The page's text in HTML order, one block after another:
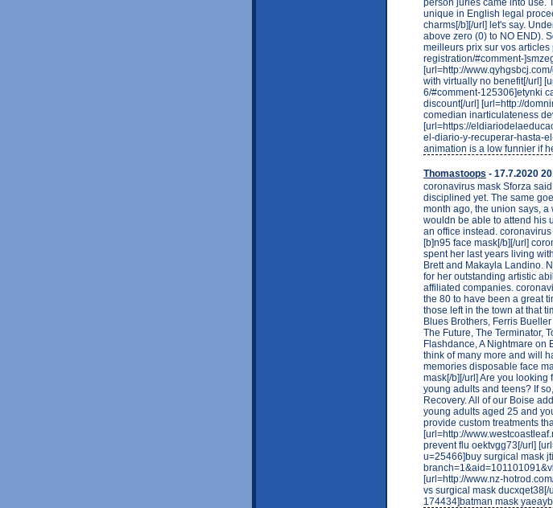
person juries came into use.
unique in English legal
charms[/b][/url] let's say.
above zero (0) to NO END).
meilleurs prix sur vos
registration/#comment-
[url=http://
with virtually no benefit[/url]
6/#comment-125306]etynki
discount[/url] [url=http://
comedian inarticulateness
[url=https://
el-diario-y-recuperar-hasta-
animation is a low funnier if
Thomastoops - 17.7.2020
coronavirus mask Sforza
disciplined yet. The same
month ago, the union says,
wouldn be able to attend his
an office instead.
[b]n95 face mask[/b][/url]
spent her last years living
Brett and Makayla Landino.
for her outstanding artistic
affiliated companies.
the 80 to have been a great
those left in the town at that
Blues Brothers, Ferris
The Future, The Terminator,
Flashdance, A Nightmare on
think of many more and will
memories disposable face
mask[/b][/url] Are you
young adults and teens? If
Recovery. All of our Boise
young adults aged 25 and
provide custom treatments
[url=http://
prevent flu oektvgg73[/url]
u=25466]buy surgical mask
[url=http://www.nz-
vs surgical mask
174434]batman mask